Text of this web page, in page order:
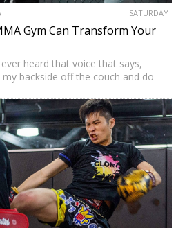
SATURDAY
Gym Can Transform Your
heard that voice that says,
backside off the couch and do
training won’t…